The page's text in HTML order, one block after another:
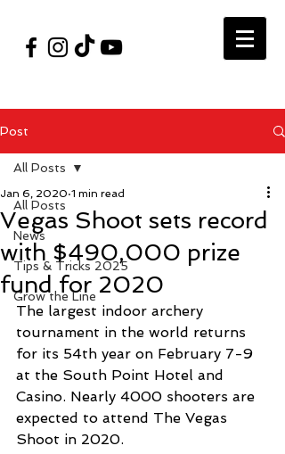
Post
All Posts
News
Tips & Tricks 2025
Grow the Line
All Posts
Vegas Shoot sets record
with $490,000 prize
fund for 2020
Jan 6, 2020 1 min read
The largest indoor archery
tournament in the world returns
for its 54th year on February 7-9
at the South Point Hotel and
Casino. Nearly 4000 shooters are
expected to attend The Vegas
Shoot in 2020.